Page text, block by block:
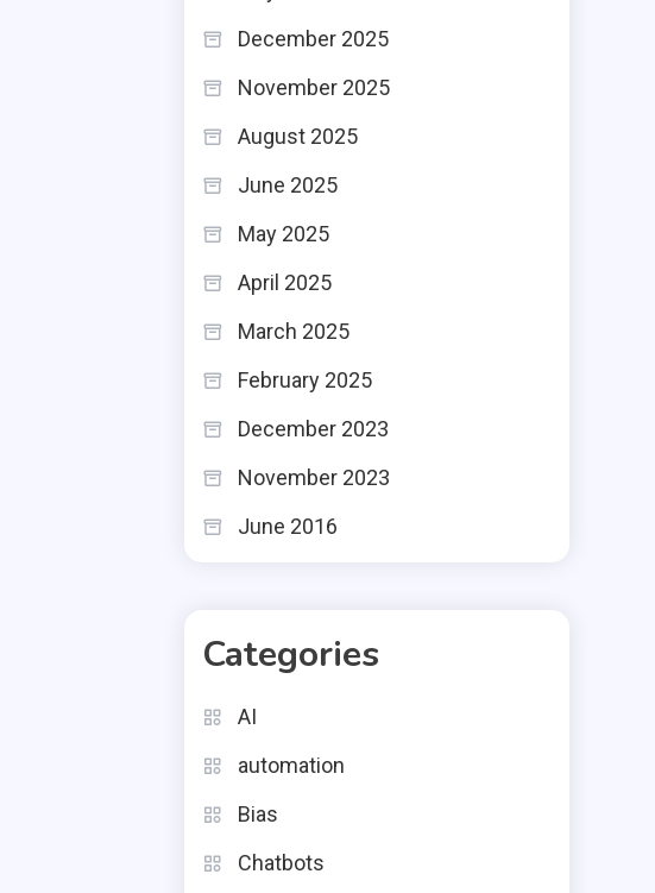
December 2025
November 2025
August 2025
June 2025
May 2025
April 2025
March 2025
February 2025
December 2023
November 2023
June 2016
Categories
AI
automation
Bias
Chatbots